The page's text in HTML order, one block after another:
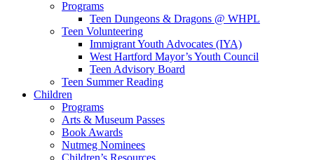
Programs
Teen Dungeons & Dragons @ WHPL
Teen Volunteering
Immigrant Youth Advocates (IYA)
West Hartford Mayor’s Youth Council
Teen Advisory Board
Teen Summer Reading
Children
Programs
Arts & Museum Passes
Book Awards
Nutmeg Nominees